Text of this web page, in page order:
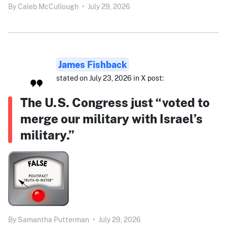
By Caleb McCullough • July 29, 2026
James Fishback
stated on July 23, 2026 in X post:
The U.S. Congress just “voted to
merge our military with Israel’s
military.”
By Samantha Putterman • July 29, 2026